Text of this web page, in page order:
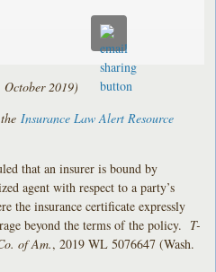
2019)
Insurance Law Alert Resource
that an insurer is bound by
agent with respect to a party’s
the insurance certificate expressly
beyond the terms of the policy. T-
of Am., 2019 WL 5076647 (Wash.